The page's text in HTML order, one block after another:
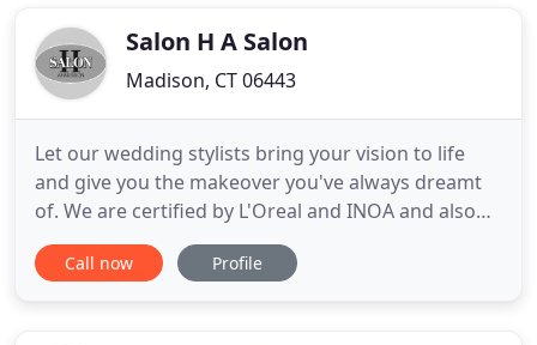
experienceSalon H A Salon
Madison, CT 06443
Let our wedding stylists bring your vision to life
and give you the makeover you've always dreamt
of. We are certified by L'Oreal and INOA and also
offer full extensions and Global Keratin blow-
drying. I absolutely love Salon H! I have been going
Call now Profile